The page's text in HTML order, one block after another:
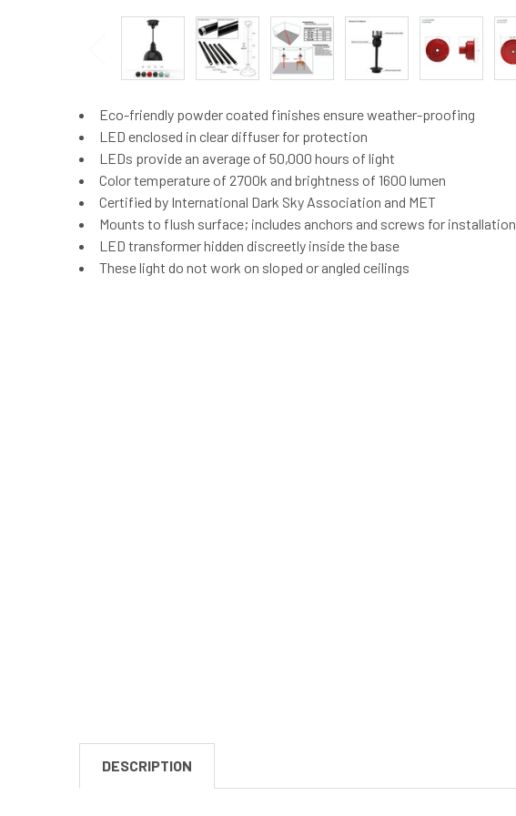
Eco-friendly powder coated finishes ensure weather-proofing
LED enclosed in clear diffuser for protection
LEDs provide an average of 50,000 hours of light
Color temperature of 2700k and brightness of 1600 lumen
Certified by International Dark Sky Association and MET
Mounts to flush surface; includes anchors and screws for installation
LED transformer hidden discreetly inside the base
These light do not work on sloped or angled ceilings
DESCRIPTION